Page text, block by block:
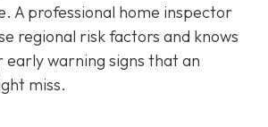
A professional home inspector
regional risk factors and knows
early warning signs that an
miss.